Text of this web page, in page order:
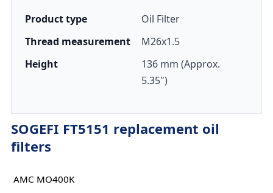
Product type
Oil Filter
Thread measurement
M26x1.5
Height
136 mm (Approx.
5.35")
SOGEFI FT5151 replacement oil
filters
AMC MO400K